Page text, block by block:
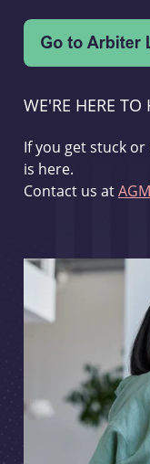
WE'RE HERE TO
If you get stuck
is here.
Contact us at